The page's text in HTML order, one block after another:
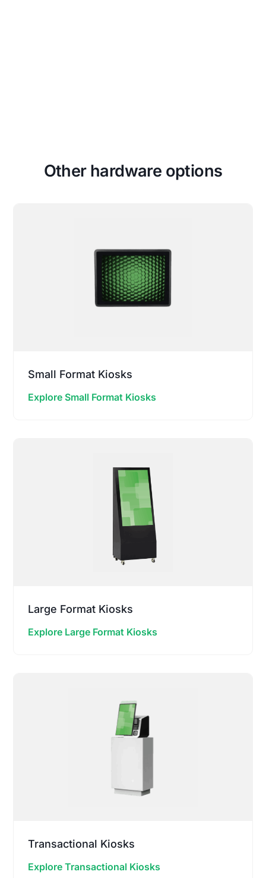
Other hardware options
Small Format Kiosks
Explore Small Format Kiosks
Large Format Kiosks
Explore Large Format Kiosks
Transactional Kiosks
Explore Transactional Kiosks